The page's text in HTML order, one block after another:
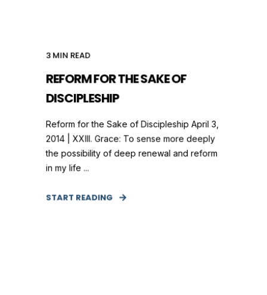
3 MIN READ
REFORM FOR THE SAKE OF
DISCIPLESHIP
Reform for the Sake of Discipleship April 3,
2014 | XXIII. Grace: To sense more deeply
the possibility of deep renewal and reform
in my life ...
START READING